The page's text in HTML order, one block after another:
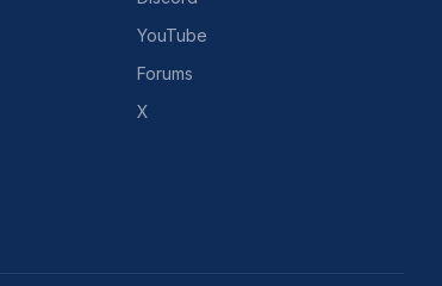
YouTube
Forums
X